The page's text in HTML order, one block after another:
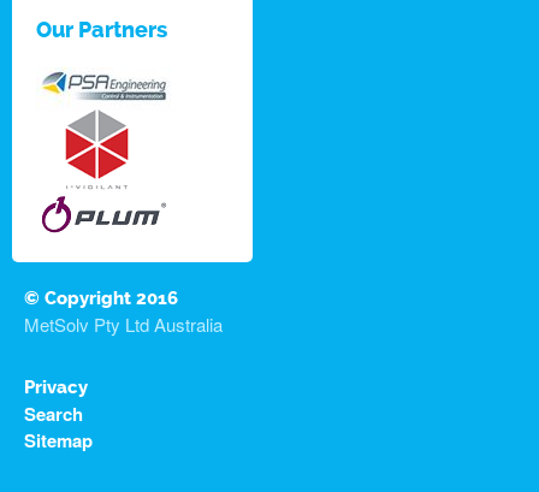
Our Partners
© Copyright 2016
MetSolv Pty Ltd Australia
Privacy
Search
Sitemap